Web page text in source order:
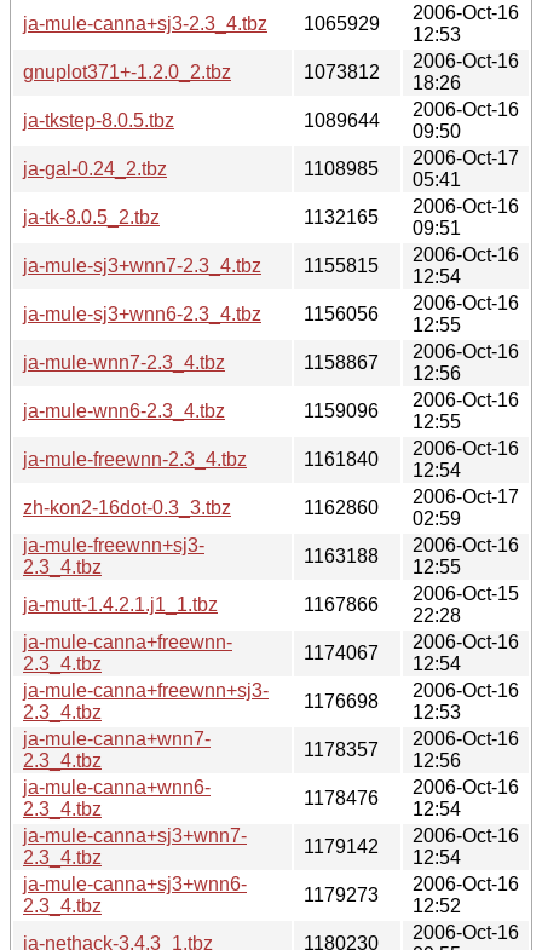
ja-mule-canna+sj3-2.3_4.tbz
1065929
2006-Oct-16
12:53
gnuplot371+-1.2.0_2.tbz
1073812
2006-Oct-16
18:26
ja-tkstep-8.0.5.tbz
1089644
2006-Oct-16
09:50
ja-gal-0.24_2.tbz
1108985
2006-Oct-17
05:41
ja-tk-8.0.5_2.tbz
1132165
2006-Oct-16
09:51
ja-mule-sj3+wnn7-2.3_4.tbz
1155815
2006-Oct-16
12:54
ja-mule-sj3+wnn6-2.3_4.tbz
1156056
2006-Oct-16
12:55
ja-mule-wnn7-2.3_4.tbz
1158867
2006-Oct-16
12:56
ja-mule-wnn6-2.3_4.tbz
1159096
2006-Oct-16
12:55
ja-mule-freewnn-2.3_4.tbz
1161840
2006-Oct-16
12:54
zh-kon2-16dot-0.3_3.tbz
1162860
2006-Oct-17
02:59
ja-mule-freewnn+sj3-
2.3_4.tbz
1163188
2006-Oct-16
12:55
ja-mutt-1.4.2.1.j1_1.tbz
1167866
2006-Oct-15
22:28
ja-mule-canna+freewnn-
2.3_4.tbz
1174067
2006-Oct-16
12:54
ja-mule-canna+freewnn+sj3-
2.3_4.tbz
1176698
2006-Oct-16
12:53
ja-mule-canna+wnn7-
2.3_4.tbz
1178357
2006-Oct-16
12:56
ja-mule-canna+wnn6-
2.3_4.tbz
1178476
2006-Oct-16
12:54
ja-mule-canna+sj3+wnn7-
2.3_4.tbz
1179142
2006-Oct-16
12:54
ja-mule-canna+sj3+wnn6-
2.3_4.tbz
1179273
2006-Oct-16
12:52
ja-nethack-3.4.3_1.tbz
1180230
2006-Oct-16